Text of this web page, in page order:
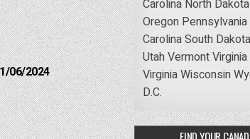
06/2024
Carolina North Dakota
Oregon Pennsylvania
CarolinaSouth Dakota
UtahVermontVirginia
VirginiaWisconsin
D.C.